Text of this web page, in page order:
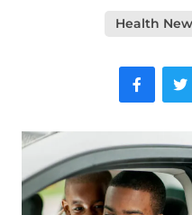
Health
Facebook